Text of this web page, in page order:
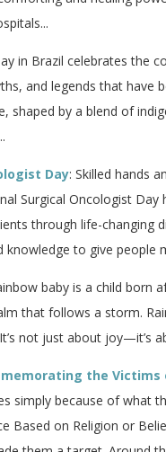
in Brazil celebrates the
and legends that have
shaped by a blend of
Day: Skilled hands
Surgical Oncologist
through life-changing
knowledge to give people
baby is a child born
that follows a storm.
not just about joy—it’s
the
simply because of what
Based on Religion or